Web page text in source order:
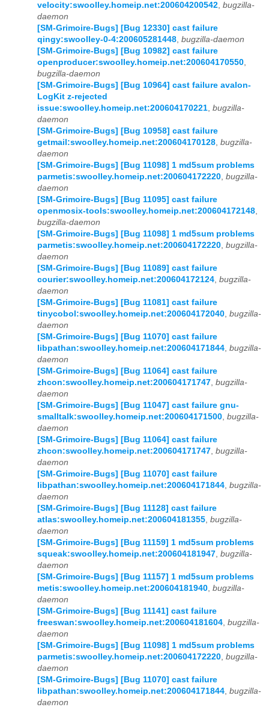
velocity:swoolley.homeip.net:200604200542, bugzilla-
daemon
[SM-Grimoire-Bugs] [Bug 12330] cast failure
qingy:swoolley-0-4:200605281448, bugzilla-daemon
[SM-Grimoire-Bugs] [Bug 10982] cast failure
openproducer:swoolley.homeip.net:200604170550,
bugzilla-daemon
[SM-Grimoire-Bugs] [Bug 10964] cast failure avalon-
LogKit z-rejected
issue:swoolley.homeip.net:200604170221, bugzilla-
daemon
[SM-Grimoire-Bugs] [Bug 10958] cast failure
getmail:swoolley.homeip.net:200604170128, bugzilla-
daemon
[SM-Grimoire-Bugs] [Bug 11098] 1 md5sum problems
parmetis:swoolley.homeip.net:200604172220, bugzilla-
daemon
[SM-Grimoire-Bugs] [Bug 11095] cast failure
openmosix-tools:swoolley.homeip.net:200604172148,
bugzilla-daemon
[SM-Grimoire-Bugs] [Bug 11098] 1 md5sum problems
parmetis:swoolley.homeip.net:200604172220, bugzilla-
daemon
[SM-Grimoire-Bugs] [Bug 11089] cast failure
courier:swoolley.homeip.net:200604172124, bugzilla-
daemon
[SM-Grimoire-Bugs] [Bug 11081] cast failure
tinycobol:swoolley.homeip.net:200604172040, bugzilla-
daemon
[SM-Grimoire-Bugs] [Bug 11070] cast failure
libpathan:swoolley.homeip.net:200604171844, bugzilla-
daemon
[SM-Grimoire-Bugs] [Bug 11064] cast failure
zhcon:swoolley.homeip.net:200604171747, bugzilla-
daemon
[SM-Grimoire-Bugs] [Bug 11047] cast failure gnu-
smalltalk:swoolley.homeip.net:200604171500, bugzilla-
daemon
[SM-Grimoire-Bugs] [Bug 11064] cast failure
zhcon:swoolley.homeip.net:200604171747, bugzilla-
daemon
[SM-Grimoire-Bugs] [Bug 11070] cast failure
libpathan:swoolley.homeip.net:200604171844, bugzilla-
daemon
[SM-Grimoire-Bugs] [Bug 11128] cast failure
atlas:swoolley.homeip.net:200604181355, bugzilla-
daemon
[SM-Grimoire-Bugs] [Bug 11159] 1 md5sum problems
squeak:swoolley.homeip.net:200604181947, bugzilla-
daemon
[SM-Grimoire-Bugs] [Bug 11157] 1 md5sum problems
metis:swoolley.homeip.net:200604181940, bugzilla-
daemon
[SM-Grimoire-Bugs] [Bug 11141] cast failure
freeswan:swoolley.homeip.net:200604181604, bugzilla-
daemon
[SM-Grimoire-Bugs] [Bug 11098] 1 md5sum problems
parmetis:swoolley.homeip.net:200604172220, bugzilla-
daemon
[SM-Grimoire-Bugs] [Bug 11070] cast failure
libpathan:swoolley.homeip.net:200604171844, bugzilla-
daemon